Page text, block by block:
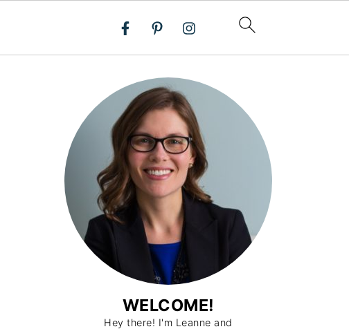
WELCOME!
Hey there! I'm Leanne and